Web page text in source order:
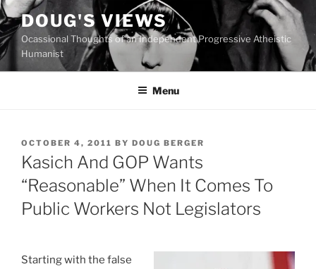
Skip
to
content
DOUG'S VIEWS
Ocassional Thoughts of an Independent Progressive Atheistic
Humanist
Menu
POSTED
ON
OCTOBER 4, 2011 BY DOUG BERGER
Kasich And GOP Wants
“Reasonable” When It Comes To
Public Workers Not Legislators
Starting with the false